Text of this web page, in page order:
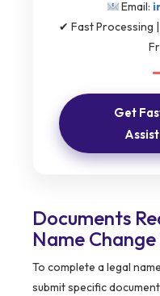
Email:
✔ Fast Processing
Get
Documents
Name
To complete a legal
submit specific